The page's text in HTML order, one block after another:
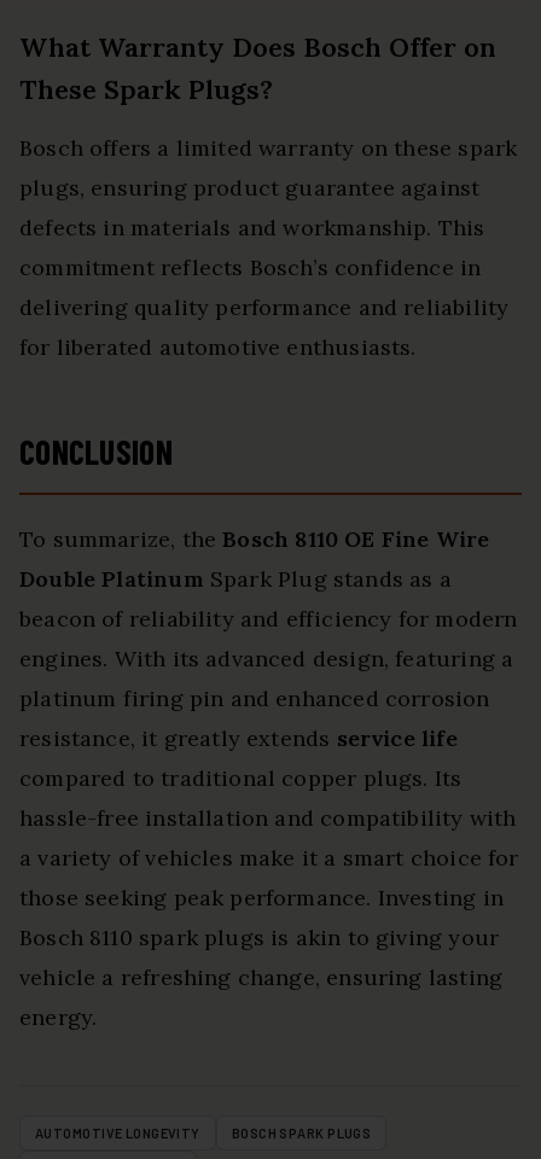
What Warranty Does Bosch Offer on
These Spark Plugs?
Bosch offers a limited warranty on these spark
plugs, ensuring product guarantee against
defects in materials and workmanship. This
commitment reflects Bosch’s confidence in
delivering quality performance and reliability
for liberated automotive enthusiasts.
CONCLUSION
To summarize, theBosch 8110 OE Fine Wire
Double Platinum Spark Plug stands as a
beacon of reliability and efficiency for modern
engines. With its advanced design, featuring a
platinum firing pin and enhanced corrosion
resistance, it greatly extends service life
compared to traditional copper plugs. Its
hassle-free installation and compatibility with
a variety of vehicles make it a smart choice for
those seeking peak performance. Investing in
Bosch 8110 spark plugs is akin to giving your
vehicle a refreshing change, ensuring lasting
energy.
AUTOMOTIVE LONGEVITY BOSCH SPARK PLUGS